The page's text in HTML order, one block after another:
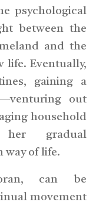
psychological
between the
and the
life. Eventually,
gaining a
out
household
her gradual
way of life.
can be
movement